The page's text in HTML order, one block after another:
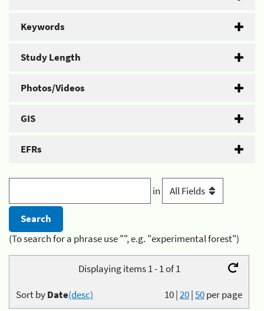
Keywords
Study Length
Photos/Videos
GIS
EFRs
in
(To search for a phrase use "", e.g. "experimental forest")
Displaying items 1 - 1 of 1
10|20|50per page
Sort byDate(desc)